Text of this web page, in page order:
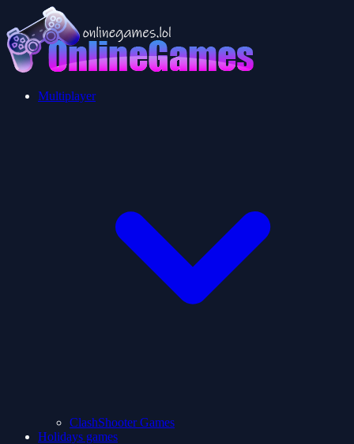
Multiplayer
ClashShooter Games
Holidays games